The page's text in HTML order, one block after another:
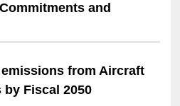
and
from Aircraft
Fiscal 2050